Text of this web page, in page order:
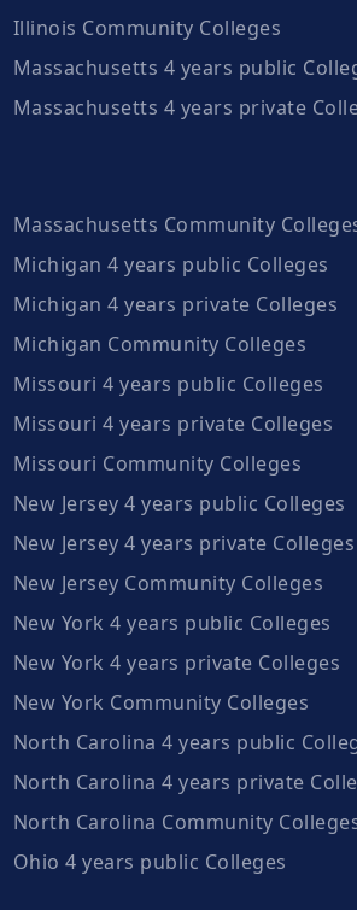
Illinois Community Colleges
Massachusetts 4 years public
Massachusetts 4 years private
Massachusetts Community
Michigan 4 years public Colleges
Michigan 4 years private Colleges
Michigan Community Colleges
Missouri 4 years public Colleges
Missouri 4 years private Colleges
Missouri Community Colleges
New Jersey 4 years public Colleges
New Jersey 4 years private Colleges
New Jersey Community Colleges
New York 4 years public Colleges
New York 4 years private Colleges
New York Community Colleges
North Carolina 4 years public
North Carolina 4 years private
North Carolina Community
Ohio 4 years public Colleges